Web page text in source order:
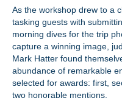
As the workshop drew to a
tasking guests with
morning dives for the trip
capture a winning image,
Mark Hatter found
abundance of remarkable
selected for awards: first,
two honorable mentions.